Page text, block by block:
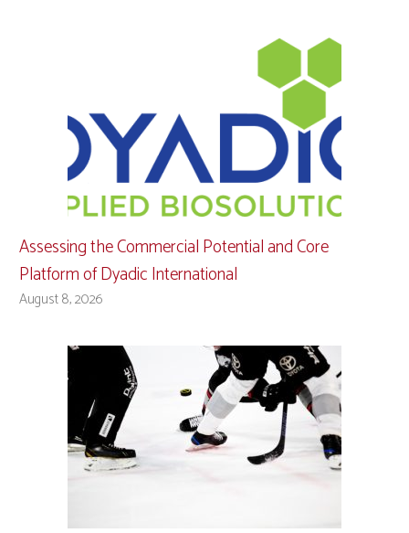
Assessing the Commercial Potential and Core
Platform of Dyadic International
August 8, 2026